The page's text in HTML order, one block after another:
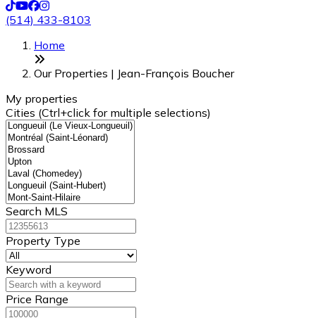
(514) 433-8103
+
−
Home
Our Properties | Jean-François Boucher
My properties
Cities (Ctrl+click for multiple selections)
Search MLS
Property Type
Keyword
Price Range